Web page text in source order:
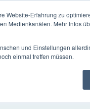
Website-Erfahrung zu
Medienkanälen. Mehr Infos
und Einstellungen
einmal treffen müssen.
products